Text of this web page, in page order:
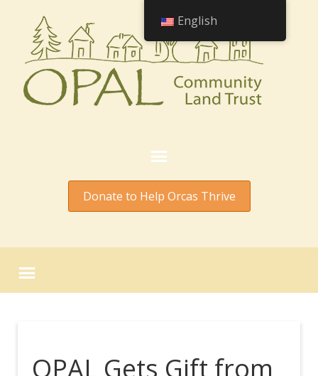
Donate to Help Orcas Thrive
OPAL Gets Gift from
English